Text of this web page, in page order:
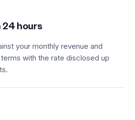
24 hours
your monthly revenue and
with the rate disclosed up